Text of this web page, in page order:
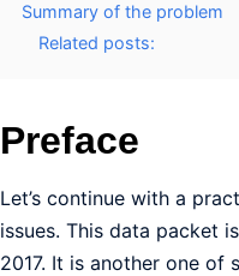
Summary of the problem
Related posts:
Preface
Let’s continue with a
issues. This data packet
2017. It is another one of